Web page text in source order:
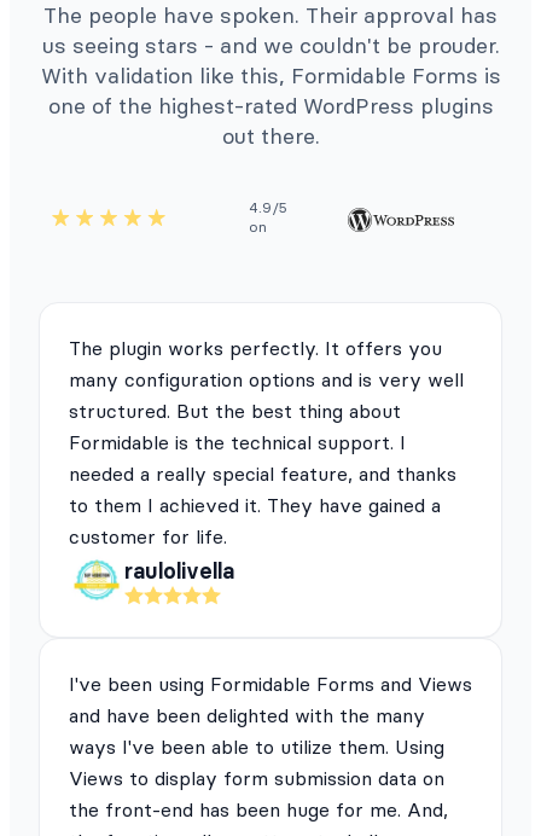
The people have spoken. Their approval has
us seeing stars - and we couldn't be prouder.
With validation like this, Formidable Forms is
one of the highest-rated WordPress plugins
out there.
4.9/5
on
The plugin works perfectly. It offers you
many configuration options and is very well
structured. But the best thing about
Formidable is the technical support. I
needed a really special feature, and thanks
to them I achieved it. They have gained a
customer for life.
raulolivella
I've been using Formidable Forms and Views
and have been delighted with the many
ways I've been able to utilize them. Using
Views to display form submission data on
the front-end has been huge for me. And,